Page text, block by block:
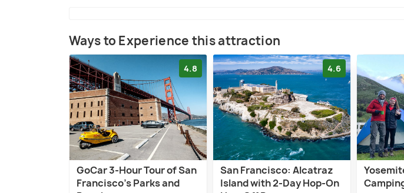
Ways to Experience this attraction
4.8
GoCar 3-Hour Tour of San
Francisco's Parks and
4.6
San Francisco: Alcatraz
Island with 2-Day Hop-On